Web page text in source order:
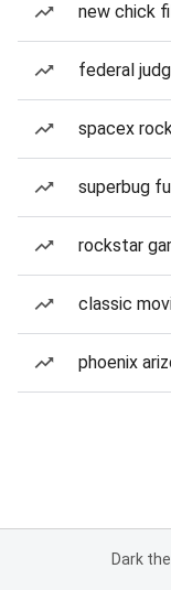
new chick
federal
spacex
superbug
rockstar
classic
phoenix
Dark